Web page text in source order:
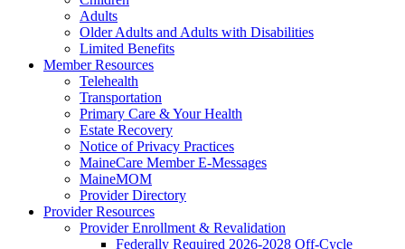
Adults
Older Adults and Adults with Disabilities
Limited Benefits
Member Resources
Telehealth
Transportation
Primary Care & Your Health
Estate Recovery
Notice of Privacy Practices
MaineCare Member E-Messages
MaineMOM
Provider Directory
Provider Resources
Provider Enrollment & Revalidation
Federally Required 2026-2028 Off-Cycle